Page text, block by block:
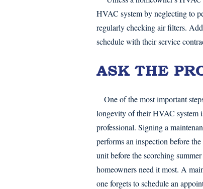
HVAC system by neglecting to
regularly checking air filters.
schedule with their service
ASK THE
One of the most important
longevity of their HVAC system
professional. Signing a
performs an inspection before
unit before the scorching
homeowners need it most. A
one forgets to schedule an